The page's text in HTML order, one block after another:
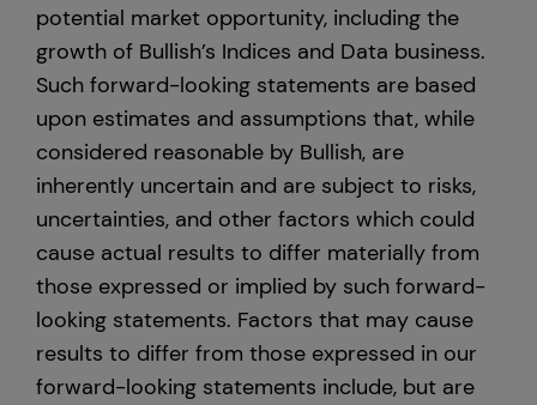
potential market opportunity, including the
growth of Bullish’s Indices and Data business.
Such forward-looking statements are based
upon estimates and assumptions that, while
considered reasonable by Bullish, are
inherently uncertain and are subject to risks,
uncertainties, and other factors which could
cause actual results to differ materially from
those expressed or implied by such forward-
looking statements. Factors that may cause
results to differ from those expressed in our
forward-looking statements include, but are